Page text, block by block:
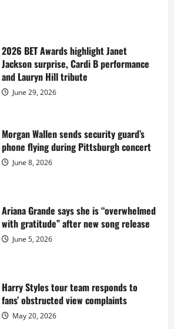
2026 BET Awards highlight Janet
Jackson surprise, Cardi B performance
and Lauryn Hill tribute
June 29, 2026
Morgan Wallen sends security guard’s
phone flying during Pittsburgh concert
June 8, 2026
Ariana Grande says she is “overwhelmed
with gratitude” after new song release
June 5, 2026
Harry Styles tour team responds to
fans’ obstructed view complaints
May 20, 2026